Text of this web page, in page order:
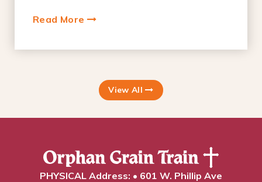
Read More
View All
PHYSICAL Address: • 601 W. Phillip Ave